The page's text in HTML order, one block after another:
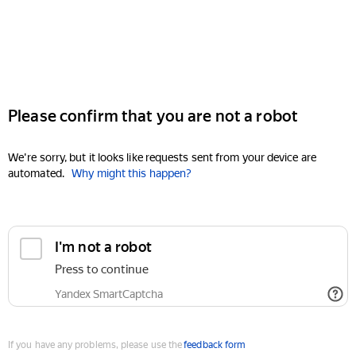
Please confirm that you are not a robot
We're sorry, but it looks like requests sent from your device are
automated. Why might this happen?
I'm not a robot
Press to continue
Yandex SmartCaptcha
If you have any problems, please use thefeedback form